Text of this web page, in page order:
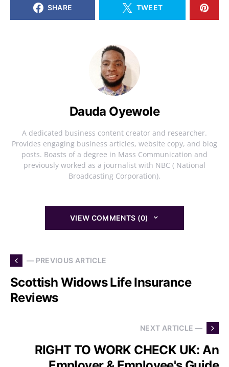
SHARE TWEET
Dauda Oyewole
A dedicated business content creator and researcher.
Provides engaging business articles, website copy, and blog
posts. Boasts of a degree in Mass Communication and
previously worked as a journalist with NBC ( National
Broadcasting Corporation).
VIEW COMMENTS (0)
— PREVIOUS ARTICLE
Scottish Widows Life Insurance
Reviews
NEXT ARTICLE —
RIGHT TO WORK CHECK UK: An